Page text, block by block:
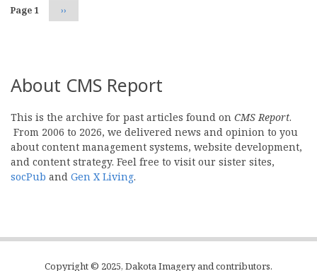
Page 1 Next
page
››
About CMS Report
This is the archive for past articles found on CMS Report.
From 2006 to 2026, we delivered news and opinion to you
about content management systems, website development,
and content strategy. Feel free to visit our sister sites,
socPub and Gen X Living.
Copyright © 2025, Dakota Imagery and contributors.